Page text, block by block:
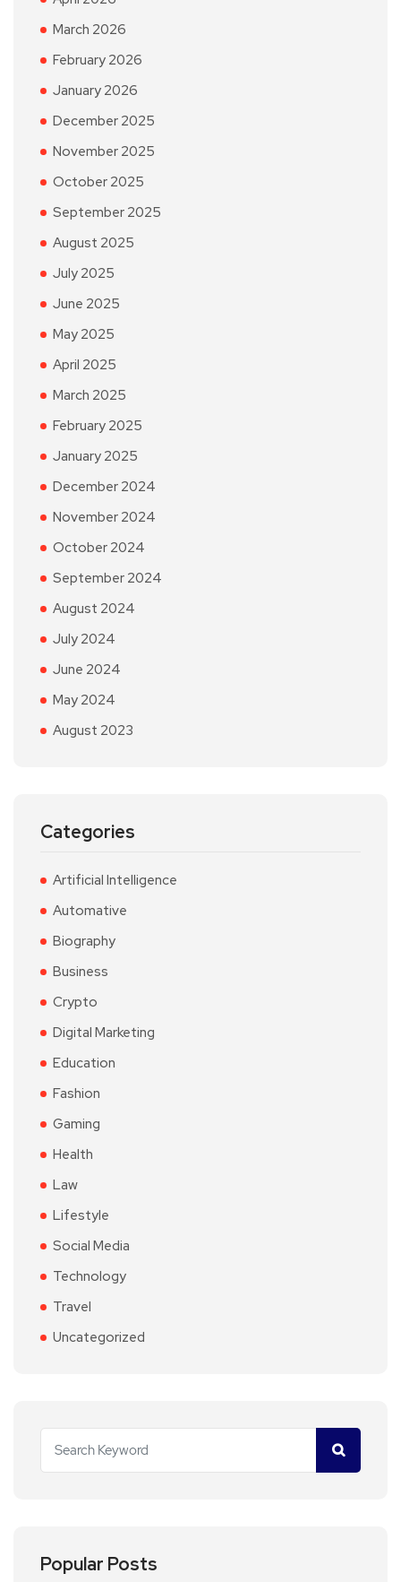
March 2026
February 2026
January 2026
December 2025
November 2025
October 2025
September 2025
August 2025
July 2025
June 2025
May 2025
April 2025
March 2025
February 2025
January 2025
December 2024
November 2024
October 2024
September 2024
August 2024
July 2024
June 2024
May 2024
August 2023
Categories
Artificial Intelligence
Automative
Biography
Business
Crypto
Digital Marketing
Education
Fashion
Gaming
Health
Law
Lifestyle
Social Media
Technology
Travel
Uncategorized
Popular Posts